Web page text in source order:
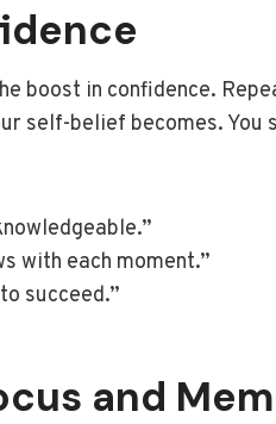
boost in confidence.
self-belief becomes.
with each moment.”
succeed.”
and